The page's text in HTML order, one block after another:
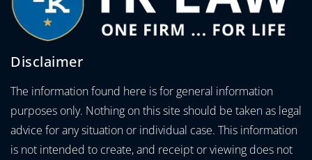
Disclaimer
The information found here is for general information
purposes only. Nothing on this site should be taken as legal
advice for any situation or individual case. This information
is not intended to create, and receipt or viewing does not